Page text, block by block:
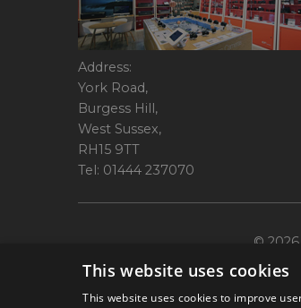
Address:
York Road,
Burgess Hill,
West Sussex,
RH15 9TT
Tel: 01444 237070
© 2026
This website uses cookies
This website uses cookies to improve